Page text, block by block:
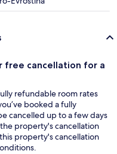
free cancellation for a
refundable room rates
booked a fully
cancelled up to a few days
property's cancellation
property's cancellation